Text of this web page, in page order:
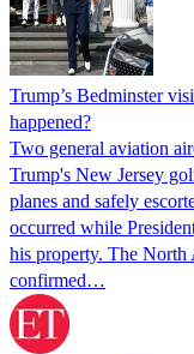
Trump’s Bedminster
happened?
Two general aviation
Trump's New Jersey
planes and safely
occurred while
his property. The North
confirmed…